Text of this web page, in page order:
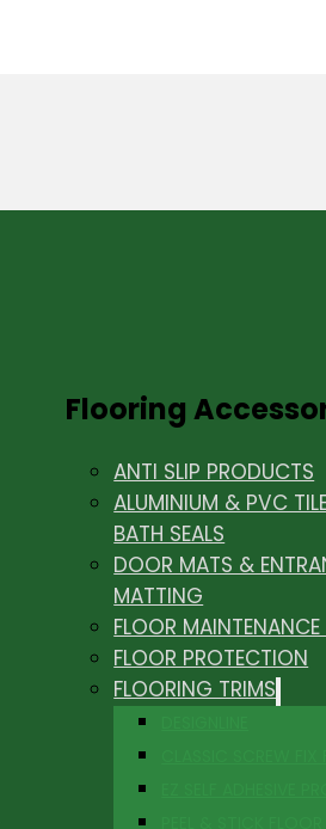
Flooring
ANTI SLIP PRODUCTS
ALUMINIUM & PVC
BATH SEALS
DOOR MATS &
MATTING
FLOOR
FLOOR PROTECTION
FLOORING TRIMS